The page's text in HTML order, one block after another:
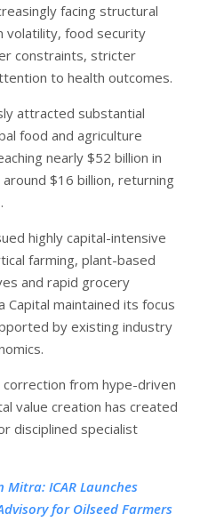
facing structural
volatility, food security
constraints, stricter
to health outcomes.
attracted substantial
food and agriculture
nearly $52 billion in
$16 billion, returning
highly capital-intensive
farming, plant-based
and rapid grocery
maintained its focus
by existing industry
from hype-driven
value creation has created
disciplined specialist
Mitra: ICAR Launches
for Oilseed Farmers